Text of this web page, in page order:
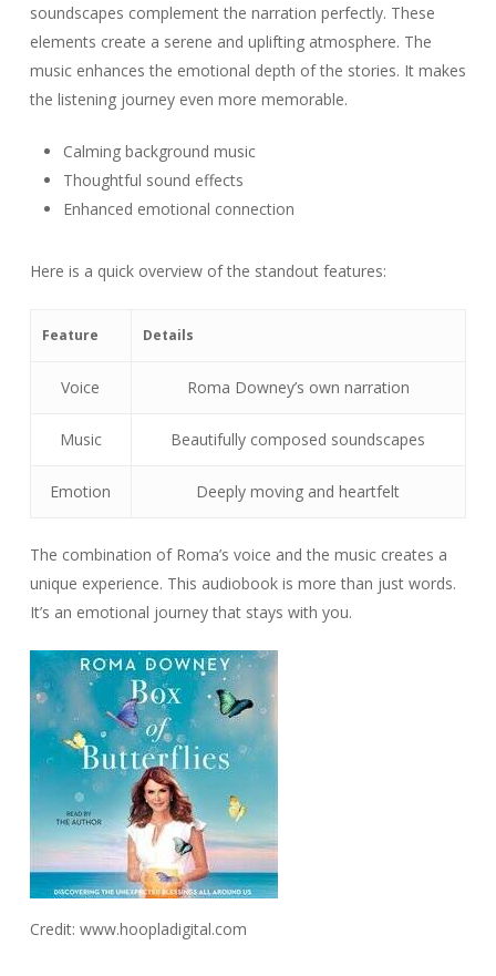
soundscapes complement the narration perfectly. These
elements create a serene and uplifting atmosphere. The
music enhances the emotional depth of the stories. It makes
the listening journey even more memorable.
Calming background music
Thoughtful sound effects
Enhanced emotional connection
Here is a quick overview of the standout features:
Feature Details
Voice Roma Downey’s own narration
Music Beautifully composed soundscapes
Emotion Deeply moving and heartfelt
The combination of Roma’s voice and the music creates a
unique experience. This audiobook is more than just words.
It’s an emotional journey that stays with you.
Credit: www.hoopladigital.com